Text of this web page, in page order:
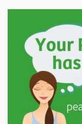
In This
Read all about
operational
is on track.